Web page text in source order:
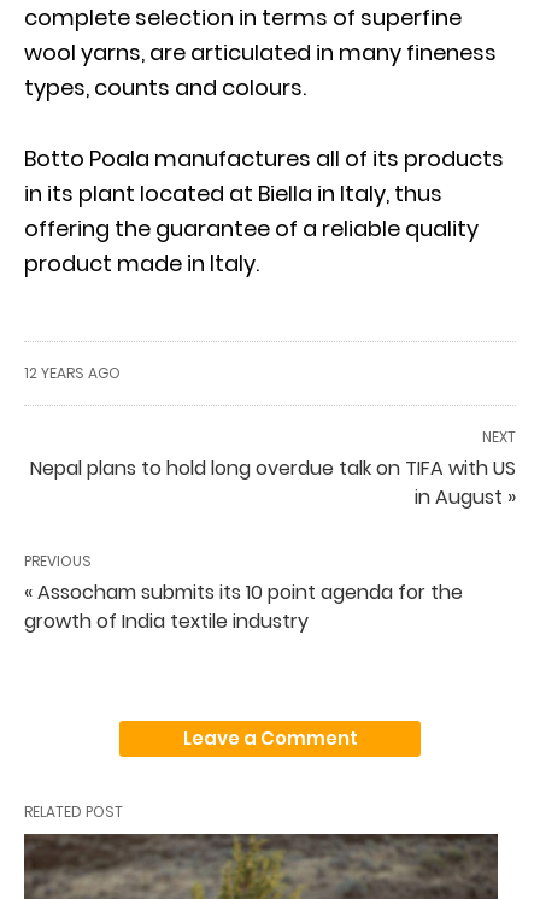
complete selection in terms of superfine
wool yarns, are articulated in many fineness
types, counts and colours.
Botto Poala manufactures all of its products
in its plant located at Biella in Italy, thus
offering the guarantee of a reliable quality
product made in Italy.
12 YEARS AGO
NEXT
Nepal plans to hold long overdue talk on TIFA with US
in August »
PREVIOUS
« Assocham submits its 10 point agenda for the
growth of India textile industry
Leave a Comment
RELATED POST